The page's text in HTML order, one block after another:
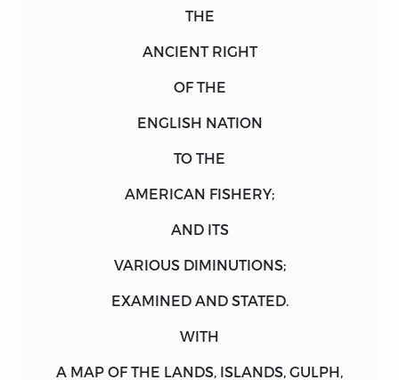
THE
ANCIENT RIGHT
OF THE
ENGLISH NATION
TO THE
AMERICAN FISHERY;
AND ITS
VARIOUS DIMINUTIONS;
EXAMINEDAND STATED.
WITH
A MAP OF THE LANDS, ISLANDS, GULPH,